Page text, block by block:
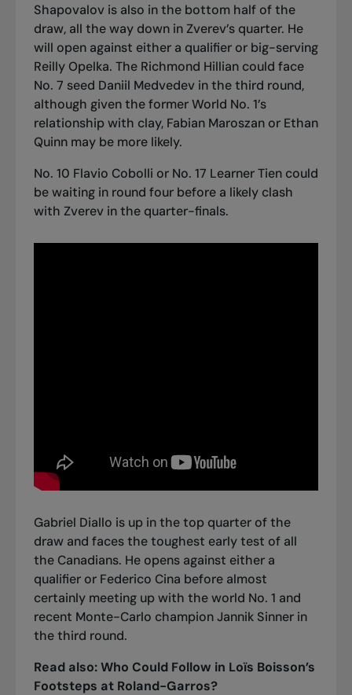
Shapovalov is also in the bottom half of the
draw, all the way down in Zverev’s quarter. He
will open against either a qualifier or big-serving
Reilly Opelka. The Richmond Hillian could face
No. 7 seed Daniil Medvedev in the third round,
although given the former World No. 1’s
relationship with clay, Fabian Maroszan or Ethan
Quinn may be more likely.
No. 10 Flavio Cobolli or No. 17 Learner Tien could
be waiting in round four before a likely clash
with Zverev in the quarter-finals.
Gabriel Diallo is up in the top quarter of the
draw and faces the toughest early test of all
the Canadians. He opens against either a
qualifier or Federico Cina before almost
certainly meeting up with the world No. 1 and
recent Monte-Carlo champion Jannik Sinner in
the third round.
Read also:Who Could Follow in Loïs Boisson’s
Footsteps at Roland-Garros?